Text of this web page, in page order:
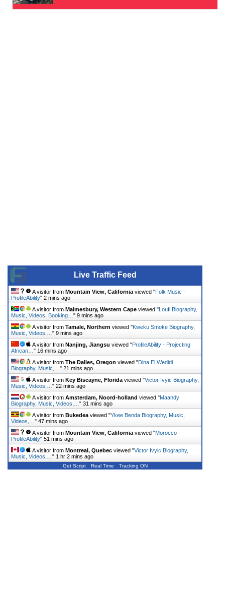
Live Traffic Feed
A visitor from Mountain View, California viewed "Folk Music -
ProfileAbility" 2 mins ago
A visitor from Malmesbury, Western Cape viewed "Loufi Biography,
Music, Videos, Booking… " 9 mins ago
A visitor from Tamale, Northern viewed "Kweku Smoke Biography,
Music, Videos,… " 9 mins ago
A visitor from Nanjing, Jiangsu viewed "ProfileAbility - Projecting
African… " 16 mins ago
A visitor from The Dalles, Oregon viewed "Dina El Wedidi
Biography, Music,… " 21 mins ago
A visitor from Key Biscayne, Florida viewed "Victor Ivyic Biography,
Music, Videos,… " 22 mins ago
A visitor from Amsterdam, Noord-holland viewed "Maandy
Biography, Music, Videos,… " 31 mins ago
A visitor from Bukedea viewed "Ykee Benda Biography, Music,
Videos,… " 47 mins ago
A visitor from Mountain View, California viewed "Morocco -
ProfileAbility" 51 mins ago
A visitor from Montreal, Quebec viewed "Victor Ivyic Biography,
Music, Videos,… " 1 hr 2 mins ago
Get Script Real Time Tracking ON